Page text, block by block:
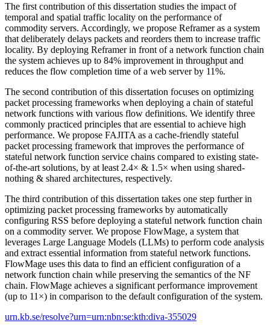
The first contribution of this dissertation studies the impact of
temporal and spatial traffic locality on the performance of
commodity servers. Accordingly, we propose Reframer as a system
that deliberately delays packets and reorders them to increase traffic
locality. By deploying Reframer in front of a network function chain
the system achieves up to 84% improvement in throughput and
reduces the flow completion time of a web server by 11%.
The second contribution of this dissertation focuses on optimizing
packet processing frameworks when deploying a chain of stateful
network functions with various flow definitions. We identify three
commonly practiced principles that are essential to achieve high
performance. We propose FAJITA as a cache-friendly stateful
packet processing framework that improves the performance of
stateful network function service chains compared to existing state-
of-the-art solutions, by at least 2.4× & 1.5× when using shared-
nothing & shared architectures, respectively.
The third contribution of this dissertation takes one step further in
optimizing packet processing frameworks by automatically
configuring RSS before deploying a stateful network function chain
on a commodity server. We propose FlowMage, a system that
leverages Large Language Models (LLMs) to perform code analysis
and extract essential information from stateful network functions.
FlowMage uses this data to find an efficient configuration of a
network function chain while preserving the semantics of the NF
chain. FlowMage achieves a significant performance improvement
(up to 11×) in comparison to the default configuration of the system.
urn.kb.se/resolve?urn=urn:nbn:se:kth:diva-355029